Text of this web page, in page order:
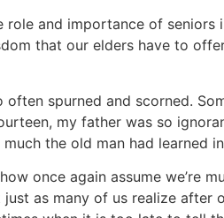
and importance of seniors
that our elders have to
spurned and scorned.
my father was so
the old man had learned in
once again assume we’re
as many of us realize after